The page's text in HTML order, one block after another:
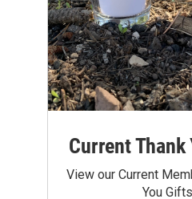
Current Thank
View our Current
You Gifts